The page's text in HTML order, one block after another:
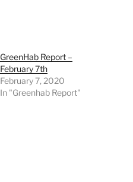
GreenHab Report –
February 7th
February 7, 2020
In "Greenhab Report"